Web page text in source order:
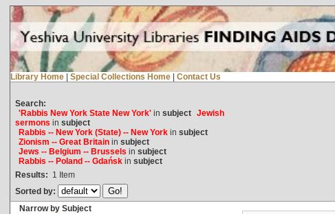
Library Home | Special Collections Home | Contact Us
Search:
'Rabbis New York State New York'in subject Jewish
sermons in subject
Rabbis -- New York (State) -- New Yorkin subject
Zionism -- Great Britainin subject
Jews -- Belgium -- Brussels in subject
Rabbis -- Poland -- Gdańskin subject
Results: 1 Item
Sorted by:
Narrow by Subject